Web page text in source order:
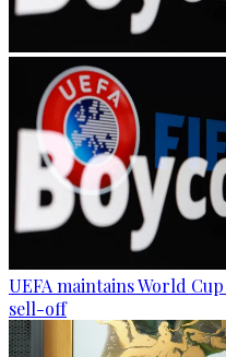
UEFA maintains World
sell-off